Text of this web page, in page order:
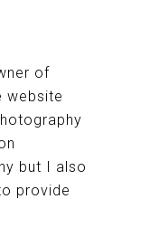
of
website
but I also
provide